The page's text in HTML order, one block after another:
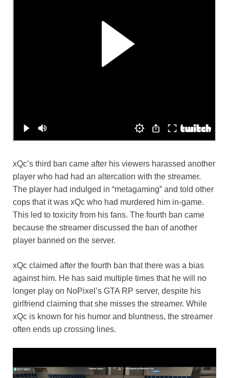
xQc’s third ban came after his viewers harassed another
player who had had an altercation with the streamer.
The player had indulged in “metagaming” and told other
cops that it was xQc who had murdered him in-game.
This led to toxicity from his fans. The fourth ban came
because the streamer discussed the ban of another
player banned on the server.
xQc claimed after the fourth ban that there was a bias
against him. He has said multiple times that he will no
longer play on NoPixel’s GTA RP server, despite his
girlfriend claiming that she misses the streamer. While
xQc is known for his humor and bluntness, the streamer
often ends up crossing lines.